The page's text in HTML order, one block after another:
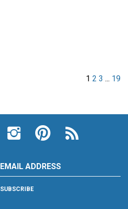
1 2 3 19
City
Auto
and
Appliance
on
Instagram
City
Auto
and
Appliance
to
to
City
Appliance's